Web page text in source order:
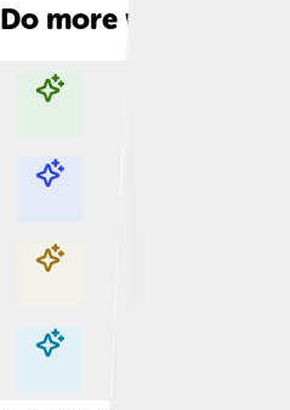
Do more with AI
Explore with ChatDino
Explore with ChatDino
Explore with ChatDino